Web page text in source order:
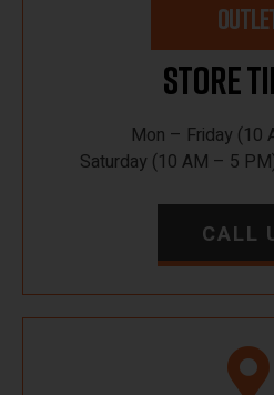
Store
Mon – Friday (10
Saturday (10 AM – 5
CALL